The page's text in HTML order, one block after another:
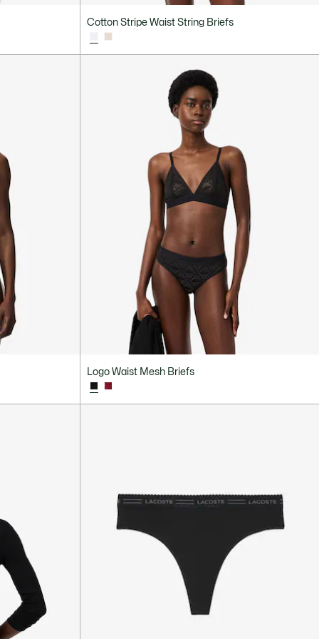
Cotton Stripe Waist String Briefs
Logo Waist Mesh Briefs